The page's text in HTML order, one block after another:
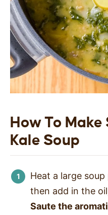
How To Make
Kale Soup
Heat a large
then add in the
Saute the